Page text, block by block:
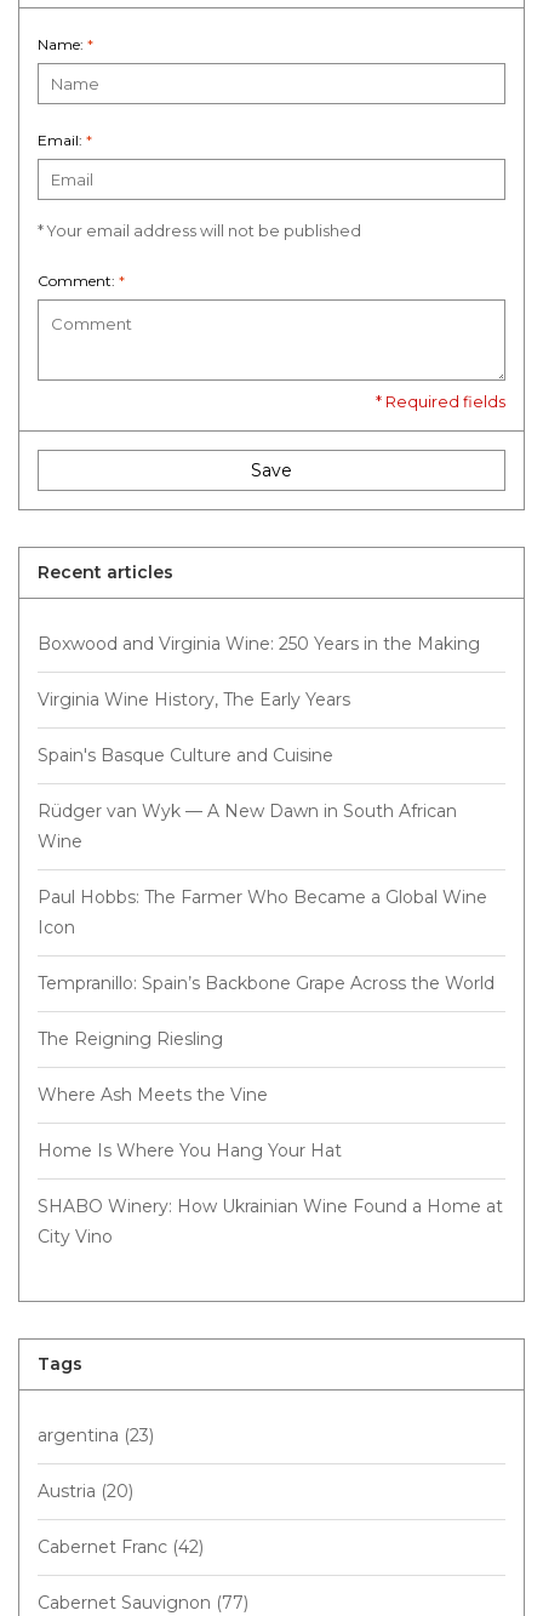
Name: *
Email: *
* Your email address will not be published
Comment: *
* Required fields
Save
Recent articles
Boxwood and Virginia Wine: 250 Years in the Making
Virginia Wine History, The Early Years
Spain's Basque Culture and Cuisine
Rüdger van Wyk — A New Dawn in South African
Wine
Paul Hobbs: The Farmer Who Became a Global Wine
Icon
Tempranillo: Spain’s Backbone Grape Across the World
The Reigning Riesling
Where Ash Meets the Vine
Home Is Where You Hang Your Hat
SHABO Winery: How Ukrainian Wine Found a Home at
City Vino
Tags
argentina (23)
Austria (20)
Cabernet Franc (42)
Cabernet Sauvignon (77)